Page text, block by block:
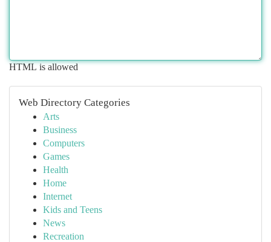
HTML is allowed
Web Directory Categories
Arts
Business
Computers
Games
Health
Home
Internet
Kids and Teens
News
Recreation